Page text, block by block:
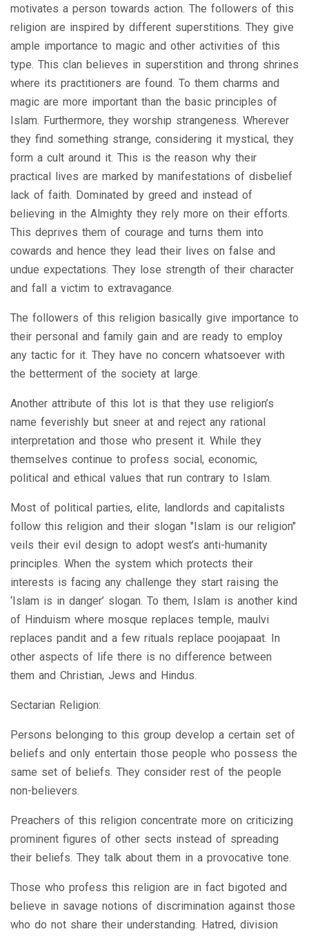
motivates a person towards action. The followers of this
religion are inspired by different superstitions. They give
ample importance to magic and other activities of this
type. This clan believes in superstition and throng shrines
where its practitioners are found. To them charms and
magic are more important than the basic principles of
Islam. Furthermore, they worship strangeness. Wherever
they find something strange, considering it mystical, they
form a cult around it. This is the reason why their
practical lives are marked by manifestations of disbelief
lack of faith. Dominated by greed and instead of
believing in the Almighty they rely more on their efforts.
This deprives them of courage and turns them into
cowards and hence they lead their lives on false and
undue expectations. They lose strength of their character
and fall a victim to extravagance.
The followers of this religion basically give importance to
their personal and family gain and are ready to employ
any tactic for it. They have no concern whatsoever with
the betterment of the society at large.
Another attribute of this lot is that they use religion’s
name feverishly but sneer at and reject any rational
interpretation and those who present it. While they
themselves continue to profess social, economic,
political and ethical values that run contrary to Islam.
Most of political parties, elite, landlords and capitalists
follow this religion and their slogan "Islam is our religion"
veils their evil design to adopt west’s anti-humanity
principles. When the system which protects their
interests is facing any challenge they start raising the
‘Islam is in danger’ slogan. To them, Islam is another kind
of Hinduism where mosque replaces temple, maulvi
replaces pandit and a few rituals replace poojapaat. In
other aspects of life there is no difference between
them and Christian, Jews and Hindus.
Sectarian Religion:
Persons belonging to this group develop a certain set of
beliefs and only entertain those people who possess the
same set of beliefs. They consider rest of the people
non-believers.
Preachers of this religion concentrate more on criticizing
prominent figures of other sects instead of spreading
their beliefs. They talk about them in a provocative tone.
Those who profess this religion are in fact bigoted and
believe in savage notions of discrimination against those
who do not share their understanding. Hatred, division